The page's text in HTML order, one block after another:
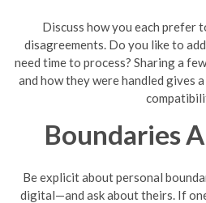
Discuss how you each prefer
disagreements. Do you like to
need time to process? Sharing a
and how they were handled gives
Boundaries
Be explicit about personal
digital—and ask about theirs. If